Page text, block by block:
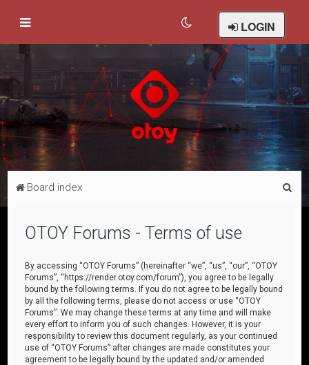
LOGIN
Board index
OTOY Forums - Terms of use
By accessing “OTOY Forums” (hereinafter “we”, “us”, “our”, “OTOY
Forums”, “https://render.otoy.com/forum”), you agree to be legally
bound by the following terms. If you do not agree to be legally bound
by all the following terms, please do not access or use “OTOY
Forums”. We may change these terms at any time and will make
every effort to inform you of such changes. However, it is your
responsibility to review this document regularly, as your continued
use of “OTOY Forums” after changes are made constitutes your
agreement to be legally bound by the updated and/or amended